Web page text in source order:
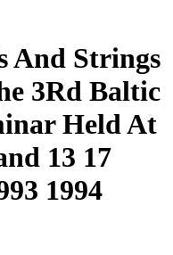
And Strings
3Rd Baltic
Held At
13 17
1994